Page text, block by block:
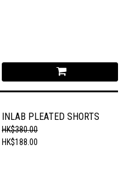
INLAB PLEATED SHORTS
HK$380.00
HK$188.00